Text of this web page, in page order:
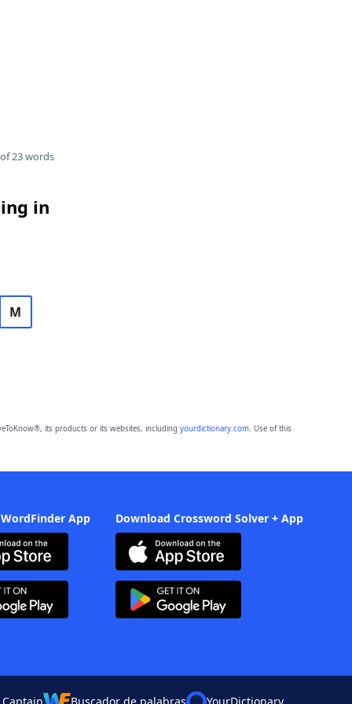
23 words
in
M
its products or its websites, including yourdictionary.com. Use of this
App Download Crossword Solver + App